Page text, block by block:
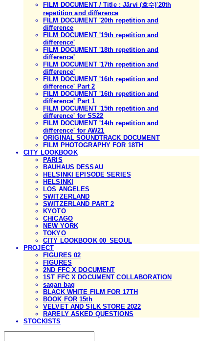
FILM DOCUMENT / Title : Järvi (호수)'20th
repetition and difference
FILM DOCUMENT '20th repetition and
difference
FILM DOCUMENT '19th repetition and
difference'
FILM DOCUMENT '18th repetition and
difference'
FILM DOCUMENT '17th repetition and
difference'
FILM DOCUMENT '16th repetition and
difference' Part 2
FILM DOCUMENT '16th repetition and
difference' Part 1
FILM DOCUMENT '15th repetition and
difference' for SS22
FILM DOCUMENT '14th repetition and
difference' for AW21
ORIGINAL SOUNDTRACK DOCUMENT
FILM PHOTOGRAPHY FOR 18TH
CITY LOOKBOOK
PARIS
BAUHAUS DESSAU
HELSINKI EPISODE SERIES
HELSINKI
LOS ANGELES
SWITZERLAND
SWITZERLAND PART 2
KYOTO
CHICAGO
NEW YORK
TOKYO
CITY LOOKBOOK 00_SEOUL
PROJECT
FIGURES 02
FIGURES
2ND FFC X DOCUMENT
1ST FFC X DOCUMENT COLLABORATION
sagan bag
BLACK WHITE FILM FOR 17TH
BOOK FOR 15th
VELVET AND SILK STORE 2022
RARELY ASKED QUESTIONS
STOCKISTS